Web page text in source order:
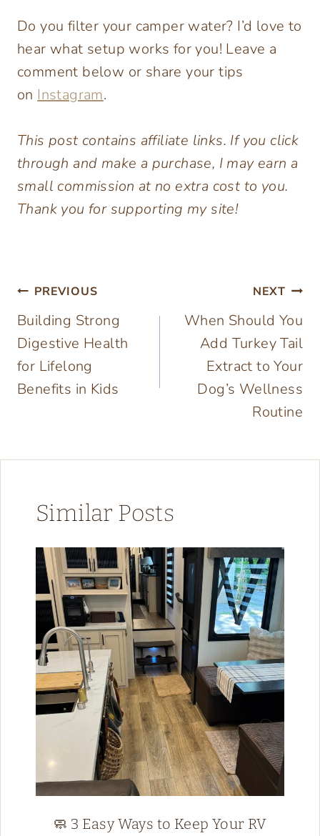
Do you filter your camper water? I’d love to
hear what setup works for you! Leave a
comment below or share your tips
on Instagram.
This post contains affiliate links. If you click
through and make a purchase, I may earn a
small commission at no extra cost to you.
Thank you for supporting my site!
Post
navigation
PREVIOUS
Building Strong
Digestive Health
for Lifelong
Benefits in Kids
NEXT
When Should You
Add Turkey Tail
Extract to Your
Dog’s Wellness
Routine
Similar Posts
🧼 3 Easy Ways to Keep Your RV